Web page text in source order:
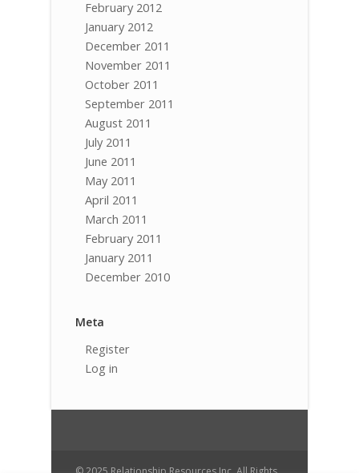
February 2012
January 2012
December 2011
November 2011
October 2011
September 2011
August 2011
July 2011
June 2011
May 2011
April 2011
March 2011
February 2011
January 2011
December 2010
Meta
Register
Log in